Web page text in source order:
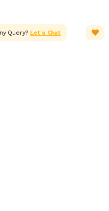
Query? Let's Chat